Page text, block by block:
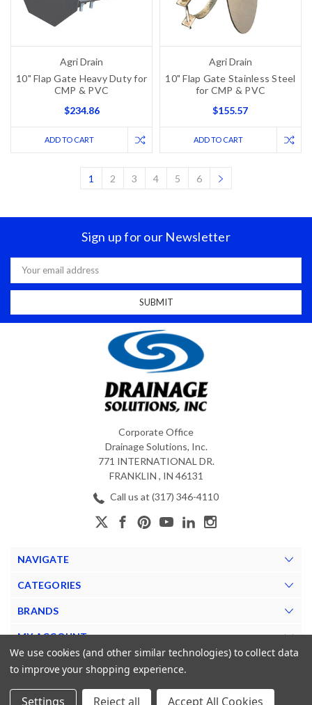
Agri Drain
10" Flap Gate Heavy Duty for
CMP & PVC
$234.86
ADD TO CART
Agri Drain
10" Flap Gate Stainless Steel
for CMP & PVC
$155.57
ADD TO CART
1 2 3 4 5 6
Sign up for our Newsletter
Email
Address
Corporate Office
Drainage Solutions, Inc.
771 INTERNATIONAL DR.
FRANKLIN , IN 46131
Call us at (317) 346-4110
NAVIGATE
CATEGORIES
BRANDS
MY ACCOUNT
We use cookies (and other similar technologies) to collect data
to improve your shopping experience.
Settings Reject all Accept All Cookies